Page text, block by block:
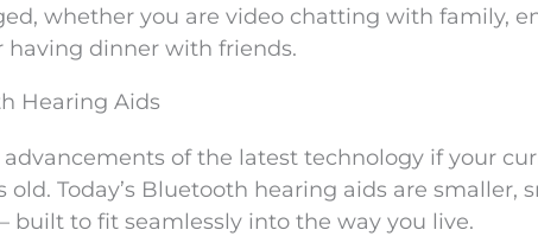
whether you are video chatting with family,
dinner with friends.
Hearing Aids
of the latest technology if your
Today’s Bluetooth hearing aids are smaller,
to fit seamlessly into the way you live.